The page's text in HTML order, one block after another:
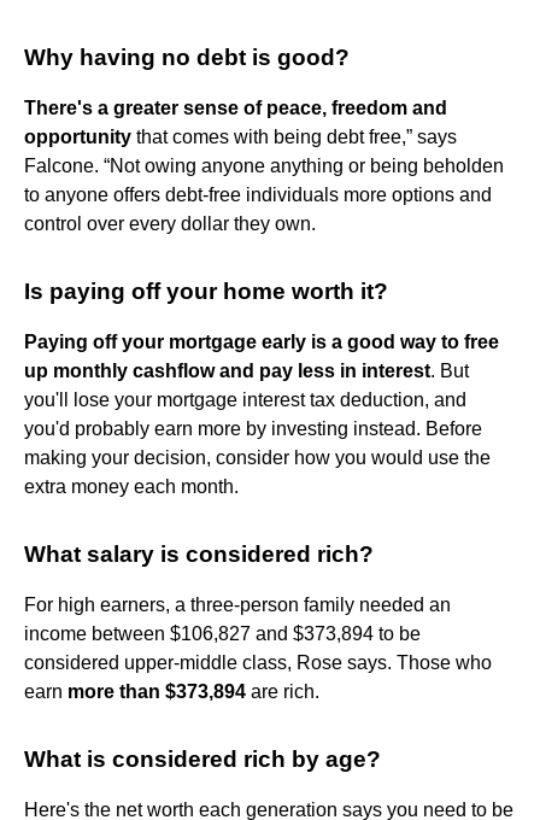
Why having no debt is good?
There's a greater sense of peace, freedom and
opportunity that comes with being debt free,” says
Falcone. “Not owing anyone anything or being beholden
to anyone offers debt-free individuals more options and
control over every dollar they own.
Is paying off your home worth it?
Paying off your mortgage early is a good way to free
up monthly cashflow and pay less in interest. But
you'll lose your mortgage interest tax deduction, and
you'd probably earn more by investing instead. Before
making your decision, consider how you would use the
extra money each month.
What salary is considered rich?
For high earners, a three-person family needed an
income between $106,827 and $373,894 to be
considered upper-middle class, Rose says. Those who
earn more than $373,894 are rich.
What is considered rich by age?
Here's the net worth each generation says you need to be